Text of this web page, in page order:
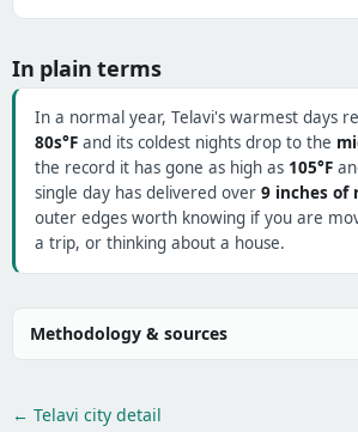
In plain terms
In a normal year, Telavi's warmest days
80s°F and its coldest nights drop to the
the record it has gone as high as 105°F
single day has delivered over 9 inches of
outer edges worth knowing if you are
a trip, or thinking about a house.
Methodology & sources
← Telavi city detail